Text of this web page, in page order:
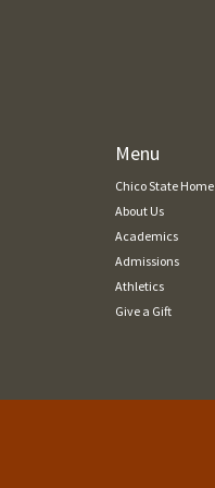
Menu
Chico State Home
About Us
Academics
Admissions
Athletics
Give a Gift